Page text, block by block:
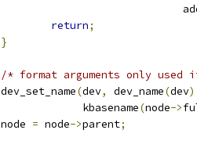
return;
}
/* format arguments only used
		dev_set_name
(dev, dev_name(dev)
			     kbasename
(node->
		node
= node->parent;